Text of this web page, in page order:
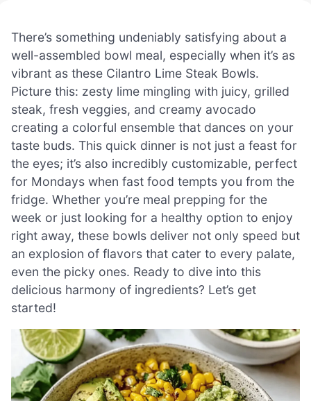
There’s something undeniably satisfying about a
well-assembled bowl meal, especially when it’s as
vibrant as these Cilantro Lime Steak Bowls.
Picture this: zesty lime mingling with juicy, grilled
steak, fresh veggies, and creamy avocado
creating a colorful ensemble that dances on your
taste buds. This quick dinner is not just a feast for
the eyes; it’s also incredibly customizable, perfect
for Mondays when fast food tempts you from the
fridge. Whether you’re meal prepping for the
week or just looking for a healthy option to enjoy
right away, these bowls deliver not only speed but
an explosion of flavors that cater to every palate,
even the picky ones. Ready to dive into this
delicious harmony of ingredients? Let’s get
started!